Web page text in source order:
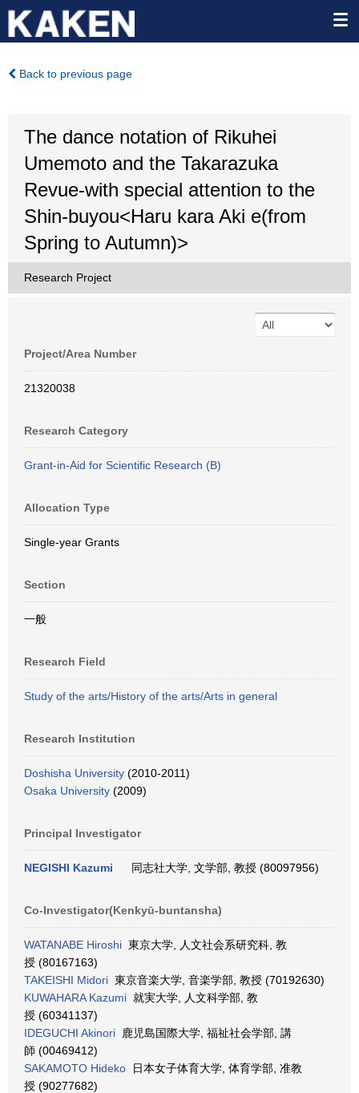
Back to previous page
The dance notation of Rikuhei
Umemoto and the Takarazuka
Revue-with special attention to the
Shin-buyou<Haru kara Aki e(from
Spring to Autumn)>
Research Project
Project/Area Number
21320038
Research Category
Grant-in-Aid for Scientific Research (B)
Allocation Type
Single-year Grants
Section
一般
Research Field
Study of the arts/History of the arts/Arts in general
Research Institution
Doshisha University (2010-2011)
Osaka University (2009)
Principal Investigator
NEGISHI Kazumi 同志社大学, 文学部, 教授 (80097956)
Co-Investigator(Kenkyū-buntansha)
WATANABE Hiroshi 東京大学, 人文社会系研究科, 教
授 (80167163)
TAKEISHI Midori 東京音楽大学, 音楽学部, 教授 (70192630)
KUWAHARA Kazumi 就実大学, 人文科学部, 教
授 (60341137)
IDEGUCHI Akinori 鹿児島国際大学, 福祉社会学部, 講
師 (00469412)
SAKAMOTO Hideko 日本女子体育大学, 体育学部, 准教
授 (90277682)